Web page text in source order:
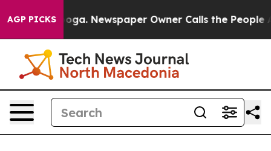
AGP PICKSNewspaper Owner Calls the People Abruptly